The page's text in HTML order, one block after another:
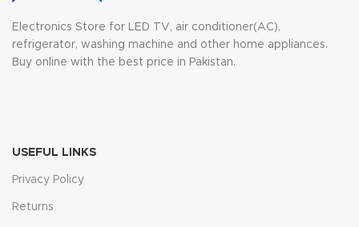
Electronics Store for LED TV, air conditioner(AC),
refrigerator, washing machine and other home appliances.
Buy online with the best price in Pakistan.
USEFUL LINKS
Privacy Policy
Returns